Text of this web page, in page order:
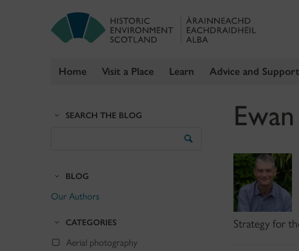
Home Visit a Place Learn Advice and Support
SEARCH THE BLOG
BLOG
Our Authors
CATEGORIES
Aerial photography
Strategy for